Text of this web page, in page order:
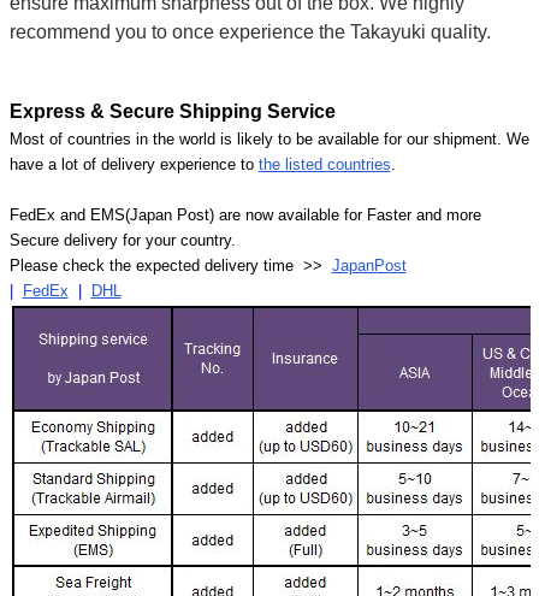
recommend you to once experience the Takayuki quality.
Express & Secure Shipping Service
Most of countries in the world is likely to be available for our shipment. We
have a lot of delivery experience to the listed countries
FedEx and EMS(Japan Post) are now available for Faster and more
Secure delivery for your country.
Please check the expected delivery time >> JapanPost
| FedEx | DHL